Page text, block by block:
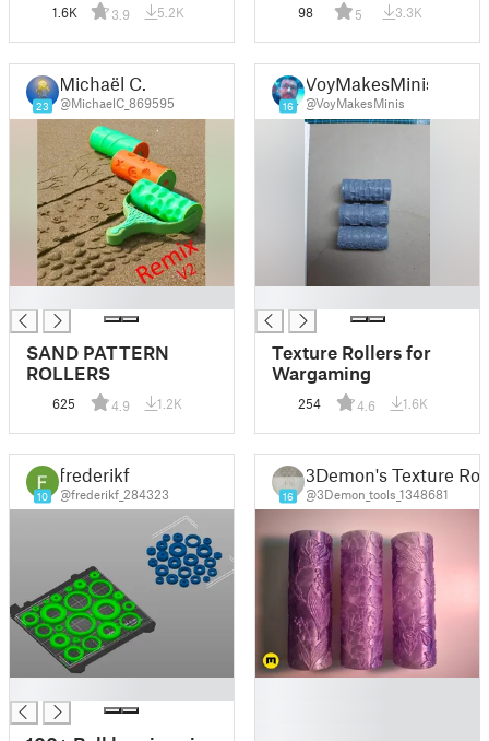
1.6K 3.9 5.2K 98 5 3.3K
23
Michaël C.
@MichaelC_869595
SAND PATTERN
ROLLERS
625 4.9 1.2K
16
VoyMakesMinis
@VoyMakesMinis
Texture Rollers for
Wargaming
254 4.6 1.6K
10
frederikf
@frederikf_284323 16
3Demon's Texture
@3Demon_tools_1348681